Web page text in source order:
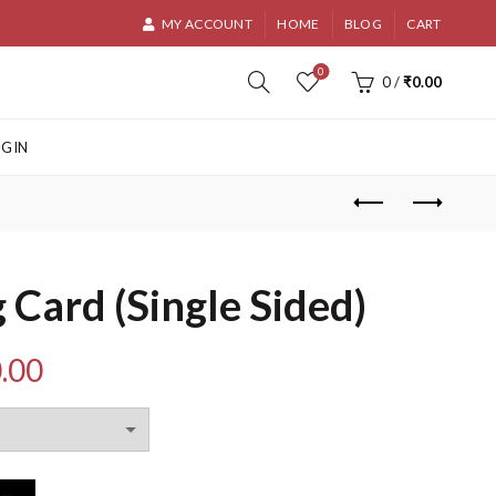
MY ACCOUNT HOME BLOG CART
0
0 / ₹0.00
(Single Sided)
Price
range: